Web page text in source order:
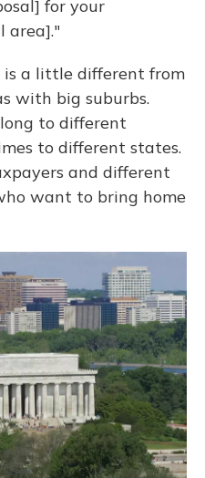
for your
area]."
a little different from
with big suburbs.
to different
to different states.
and different
want to bring home